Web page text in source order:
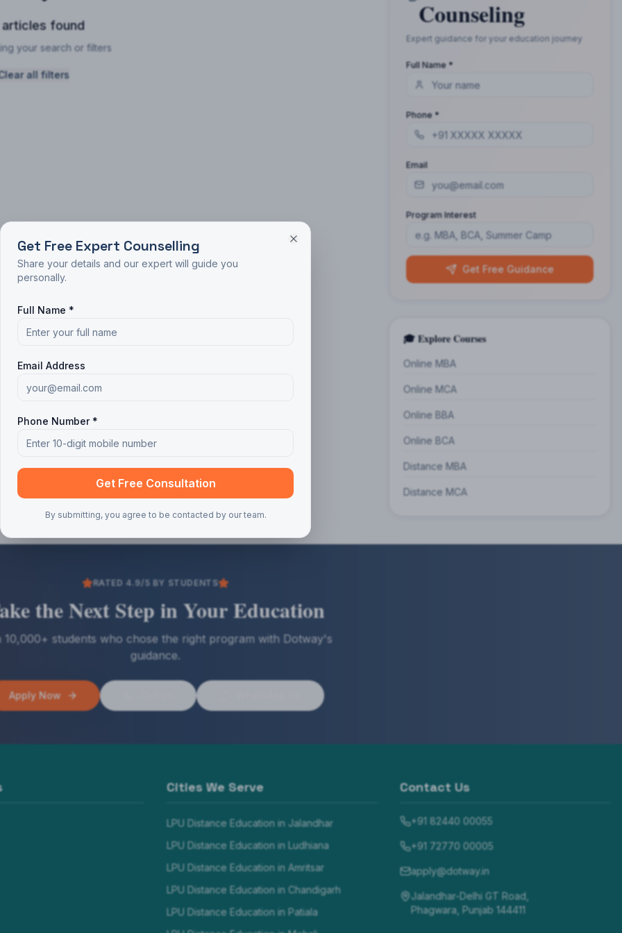
articles found
your search or filters
all filters
Counseling
Expert guidance for your education journey
Full Name *
Phone *
Email
Program Interest
Get Free Guidance
🎓 Explore Courses
Online MBA
Online MCA
Online BBA
Online BCA
Distance MBA
Distance MCA
RATED 4.9/5 BY STUDENTS
the Next Step in Your Education
10,000+ students who chose the right program with Dotway's
guidance.
Apply Now
Cities We Serve
LPU Distance Education in Jalandhar
LPU Distance Education in Ludhiana
LPU Distance Education in Amritsar
LPU Distance Education in Chandigarh
LPU Distance Education in Patiala
Contact Us
+91 82440 00055
+91 72770 00005
apply@dotway.in
Jalandhar-Delhi GT Road,
Phagwara, Punjab 144411
Get Free Expert Counselling
Share your details and our expert will guide you
personally.
Full Name *
Email Address
Phone Number *
Get Free Consultation
By submitting, you agree to be contacted by our team.